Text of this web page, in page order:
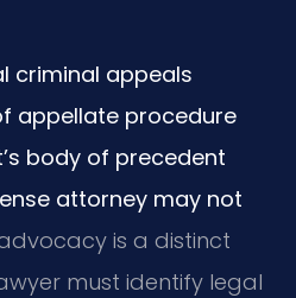
criminal appeals
appellate procedure
body of precedent
attorney may not
is a distinct
must identify legal